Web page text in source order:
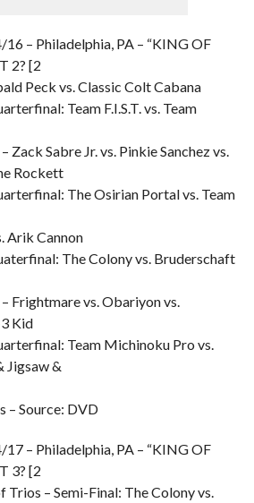
– Philadelphia, PA – “KING OF
2? [2
Peck vs. Classic Colt Cabana
Team F.I.S.T. vs. Team
Zack Sabre Jr. vs. Pinkie Sanchez vs.
Rockett
The Osirian Portal vs. Team
Arik Cannon
The Colony vs. Bruderschaft
Frightmare vs. Obariyon vs.
Kid
Team Michinoku Pro vs.
Jigsaw &
– Source: DVD
– Philadelphia, PA – “KING OF
3? [2
Trios – Semi-Final: The Colony vs.